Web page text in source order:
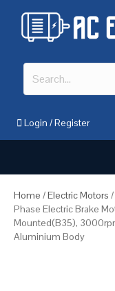
Login /Register
Home /Electric Motors /
Phase Electric Brake
Mounted(B35),
Aluminium Body